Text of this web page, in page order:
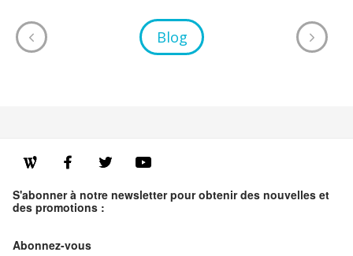
Blog
S'abonner à notre newsletter pour obtenir des nouvelles et
des promotions :
Abonnez-vous